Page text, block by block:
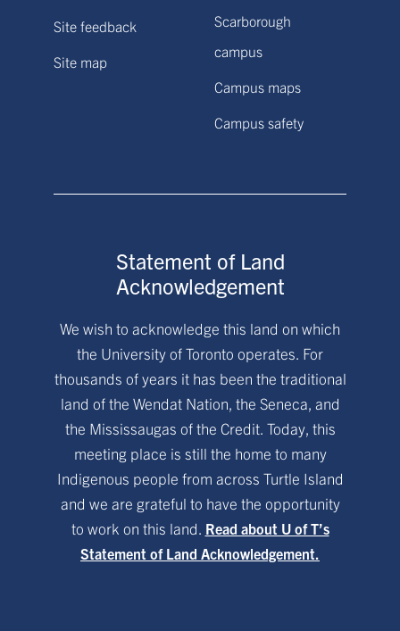
Site feedback
Site map
Scarborough
campus
Campus maps
Campus safety
Statement of Land
Acknowledgement
We wish to acknowledge this land on which
the University of Toronto operates. For
thousands of years it has been the traditional
land of the Wendat Nation, the Seneca, and
the Mississaugas of the Credit. Today, this
meeting place is still the home to many
Indigenous people from across Turtle Island
and we are grateful to have the opportunity
to work on this land. Read about U of T’s
Statement of Land Acknowledgement.